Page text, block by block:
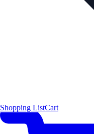
Shopping ListCart